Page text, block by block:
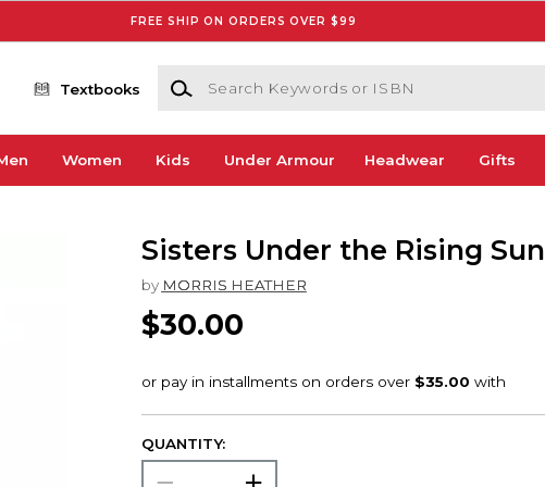
FREE SHIP ON ORDERS OVER $99
Textbooks
Search Keywords or ISBN
Women Kids Under Armour Headwear Gifts
Sisters Under the Rising Sun
by MORRIS HEATHER
$30.00
QUANTITY: